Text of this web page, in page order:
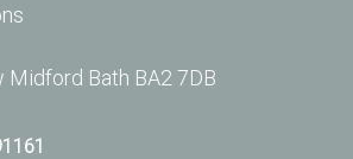
Midford Bath BA2 7DB